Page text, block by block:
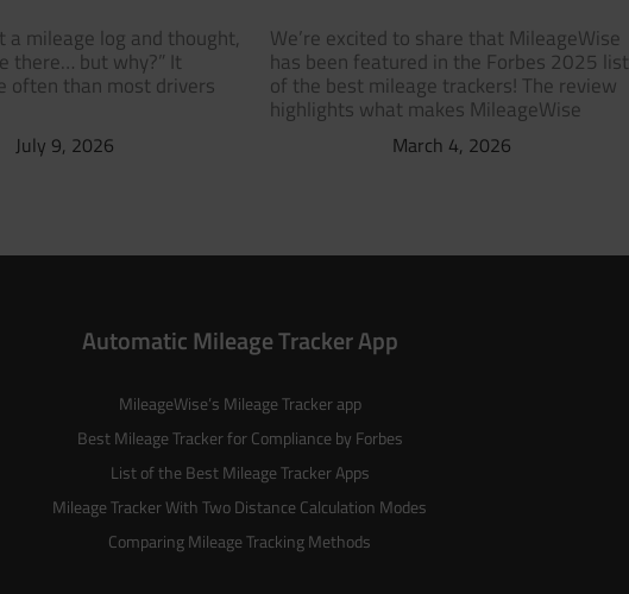
July 9, 2026
a mileage log and thought,
there… but why?” It
often than most drivers
March 4, 2026
We’re excited to share that MileageWise
has been featured in the Forbes 2025 list
of the best mileage trackers! The review
highlights what makes MileageWise
Automatic Mileage Tracker App
MileageWise’s Mileage Trackerapp
Best Mileage Tracker for Compliance by Forbes
List of the Best Mileage Tracker Apps
Mileage Tracker With Two Distance Calculation Modes
Comparing Mileage Tracking Methods